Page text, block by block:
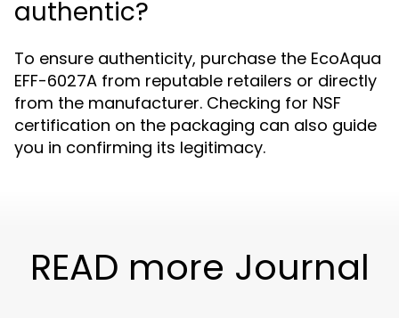
authentic?
To ensure authenticity, purchase the EcoAqua
EFF-6027A from reputable retailers or directly
from the manufacturer. Checking for NSF
certification on the packaging can also guide
you in confirming its legitimacy.
READ more Journal